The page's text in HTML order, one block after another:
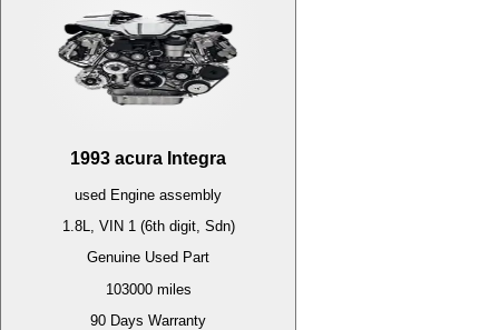
1993 acura Integra
used Engine assembly
1.8L, VIN 1 (6th digit, Sdn)
Genuine Used Part
103000miles
90 Days Warranty